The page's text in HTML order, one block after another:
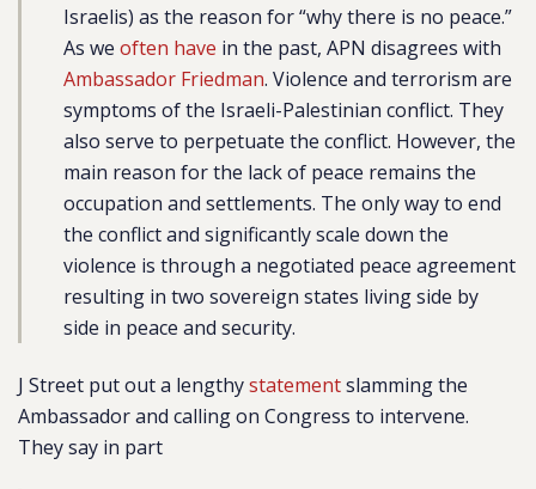
Israelis) as the reason for “why there is no peace.”
As we often have in the past, APN disagrees with
Ambassador Friedman. Violence and terrorism are
symptoms of the Israeli-Palestinian conflict. They
also serve to perpetuate the conflict. However, the
main reason for the lack of peace remains the
occupation and settlements. The only way to end
the conflict and significantly scale down the
violence is through a negotiated peace agreement
resulting in two sovereign states living side by
side in peace and security.
J Street put out a lengthystatementslamming the
Ambassador and calling on Congress to intervene.
They say in part